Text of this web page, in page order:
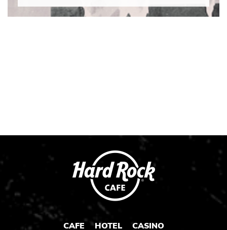
CAFE HOTEL CASINO